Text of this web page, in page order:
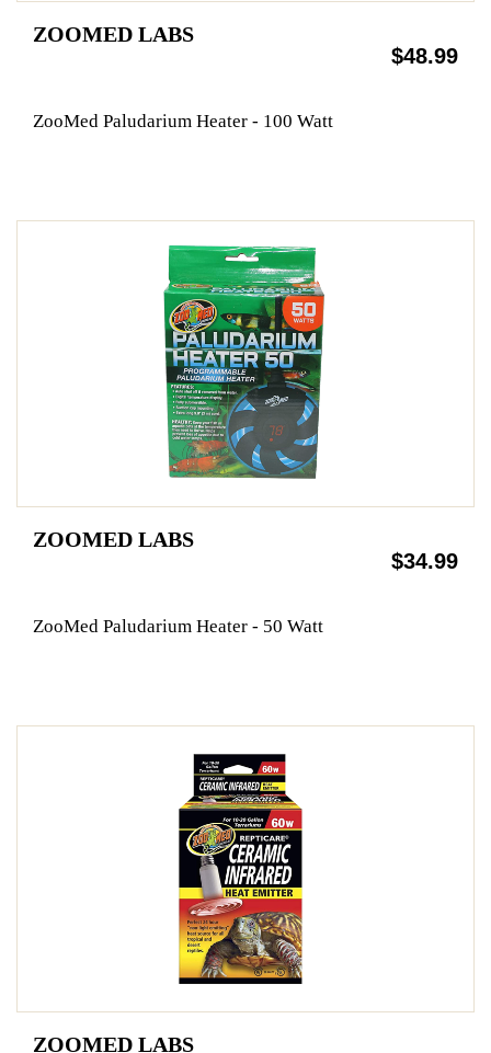
ZOOMED LABS
$48.99
ZooMed Paludarium Heater - 100 Watt
ZOOMED LABS
$34.99
ZooMed Paludarium Heater - 50 Watt
ZOOMED LABS